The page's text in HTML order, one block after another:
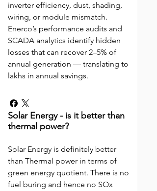
inverter efficiency, dust, shading,
wiring, or module mismatch.
Enerco’s performance audits and
SCADA analytics identify hidden
losses that can recover 2–5% of
annual generation — translating to
lakhs in annual savings.
Solar Energy - is it better than
thermal power?
Solar Energy is definitely better
than Thermal power in terms of
green energy quotient. There is no
fuel buring and hence no SOx